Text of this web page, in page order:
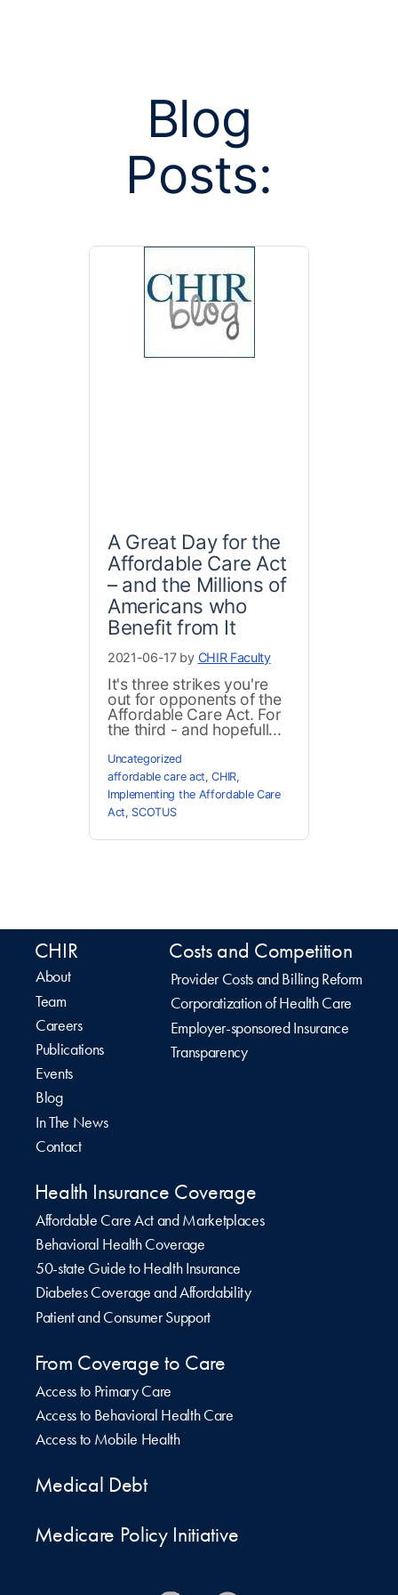
Posts
Blog
Posts:
A Great Day for the
Affordable Care Act
– and the Millions of
Americans who
Benefit from It
2021-06-17 by CHIR Faculty
It's three strikes you're
out for opponents of the
Affordable Care Act. For
the third - and hopefull...
Uncategorized
affordable care act,CHIR,
Implementing the Affordable Care
Act, SCOTUS
CHIR
About
Team
Careers
Publications
Events
Blog
In The News
Contact
Costs and Competition
Provider Costs and Billing Reform
Corporatization of Health Care
Employer-sponsored Insurance
Transparency
Health Insurance Coverage
Affordable Care Act and Marketplaces
Behavioral Health Coverage
50-state Guide to Health Insurance
Diabetes Coverage and Affordability
Patient and Consumer Support
From Coverage to Care
Access to Primary Care
Access to Behavioral Health Care
Access to Mobile Health
Medical Debt
Medicare Policy Initiative